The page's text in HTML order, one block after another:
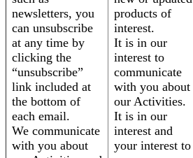
newsletters, you
can unsubscribe
at any time by
clicking the
“unsubscribe”
link included at
the bottom of
each email.
We communicate
with you about
products of
interest.
It is in our
interest to
communicate
with you about
our Activities.
It is in our
interest and
your interest to